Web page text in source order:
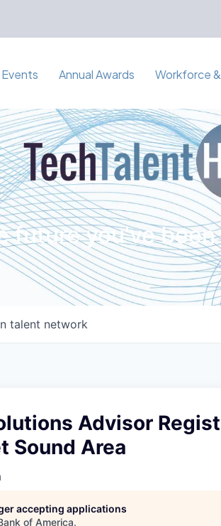
Events Annual Awards Workforce
future you've
talent network
Advisor
Sound Area
accepting applications
of America.